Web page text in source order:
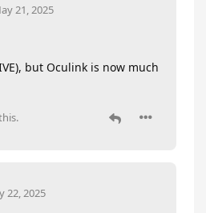
21, 2025
but Oculink is now much
22, 2025